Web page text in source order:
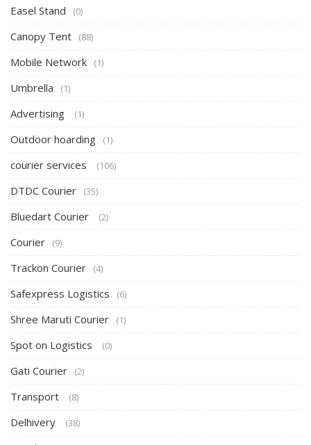
Easel Stand (0)
Canopy Tent (88)
Mobile Network (1)
Umbrella (1)
Advertising (1)
Outdoor hoarding (1)
courier services (106)
DTDC Courier (35)
Bluedart Courier (2)
Courier (9)
Trackon Courier (4)
Safexpress Logistics (6)
Shree Maruti Courier (1)
Spot on Logistics (0)
Gati Courier (2)
Transport (8)
Delhivery (38)